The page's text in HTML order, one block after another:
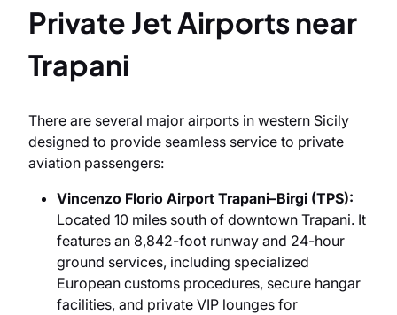
Private Jet Airports near
Trapani
There are several major airports in western Sicily
designed to provide seamless service to private
aviation passengers:
Vincenzo Florio Airport Trapani–Birgi (TPS):
Located 10 miles south of downtown Trapani. It
features an 8,842-foot runway and 24-hour
ground services, including specialized
European customs procedures, secure hangar
facilities, and private VIP lounges for